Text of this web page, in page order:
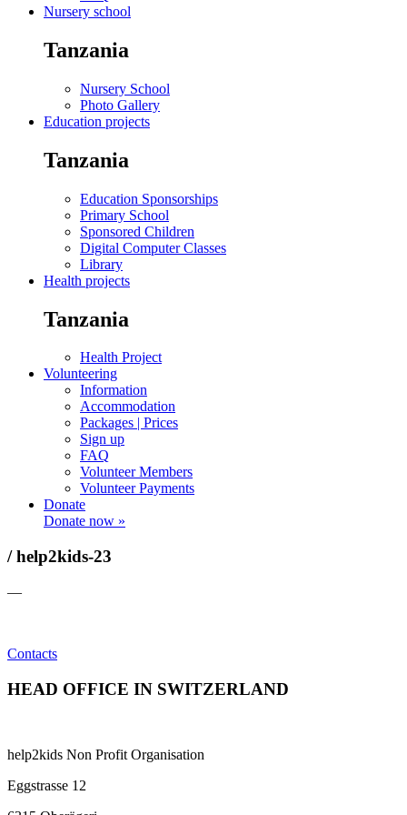
Nursery school
Tanzania
Nursery School
Photo Gallery
Education projects
Tanzania
Education Sponsorships
Primary School
Sponsored Children
Digital Computer Classes
Library
Health projects
Tanzania
Health Project
Volunteering
Information
Accommodation
Packages | Prices
Sign up
FAQ
Volunteer Members
Volunteer Payments
Donate
Donate now »
/ help2kids-23
—
Contacts
HEAD OFFICE IN SWITZERLAND
help2kids Non Profit Organisation
Eggstrasse 12